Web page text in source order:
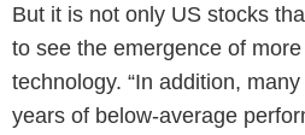
But it is not only US stocks
to see the emergence of
technology. “In addition,
years of below-average